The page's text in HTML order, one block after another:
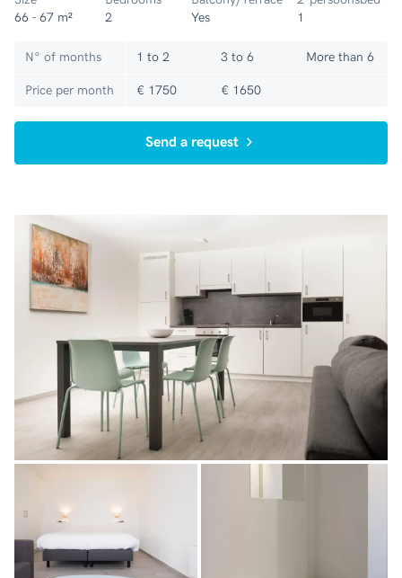
66 - 67 m²
2 Yes 1
N° of months 1 to 2 3 to 6 More than 6
Price per month € 1750 € 1650
Send a request